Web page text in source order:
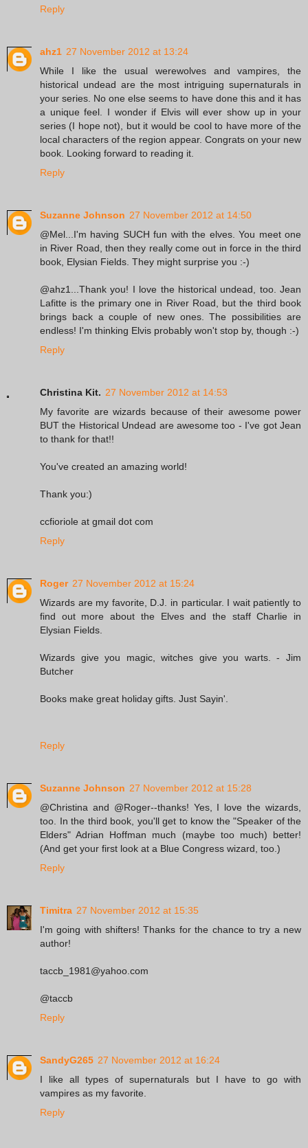
Reply
ahz1 27 November 2012 at 13:24
While I like the usual werewolves and vampires, the
historical undead are the most intriguing supernaturals in
your series. No one else seems to have done this and it has
a unique feel. I wonder if Elvis will ever show up in your
series (I hope not), but it would be cool to have more of the
local characters of the region appear. Congrats on your new
book. Looking forward to reading it.
Reply
Suzanne Johnson 27 November 2012 at 14:50
@Mel...I'm having SUCH fun with the elves. You meet one
in River Road, then they really come out in force in the third
book, Elysian Fields. They might surprise you :-)
@ahz1...Thank you! I love the historical undead, too. Jean
Lafitte is the primary one in River Road, but the third book
brings back a couple of new ones. The possibilities are
endless! I'm thinking Elvis probably won't stop by, though :-)
Reply
Christina Kit. 27 November 2012 at 14:53
My favorite are wizards because of their awesome power
BUT the Historical Undead are awesome too - I've got Jean
to thank for that!!
You've created an amazing world!
Thank you:)
ccfioriole at gmail dot com
Reply
Roger 27 November 2012 at 15:24
Wizards are my favorite, D.J. in particular. I wait patiently to
find out more about the Elves and the staff Charlie in
Elysian Fields.
Wizards give you magic, witches give you warts. - Jim
Butcher
Books make great holiday gifts. Just Sayin'.
Reply
Suzanne Johnson 27 November 2012 at 15:28
@Christina and @Roger--thanks! Yes, I love the wizards,
too. In the third book, you'll get to know the "Speaker of the
Elders" Adrian Hoffman much (maybe too much) better!
(And get your first look at a Blue Congress wizard, too.)
Reply
Timitra 27 November 2012 at 15:35
I'm going with shifters! Thanks for the chance to try a new
author!
taccb_1981@yahoo.com
@taccb
Reply
SandyG265 27 November 2012 at 16:24
I like all types of supernaturals but I have to go with
vampires as my favorite.
Reply